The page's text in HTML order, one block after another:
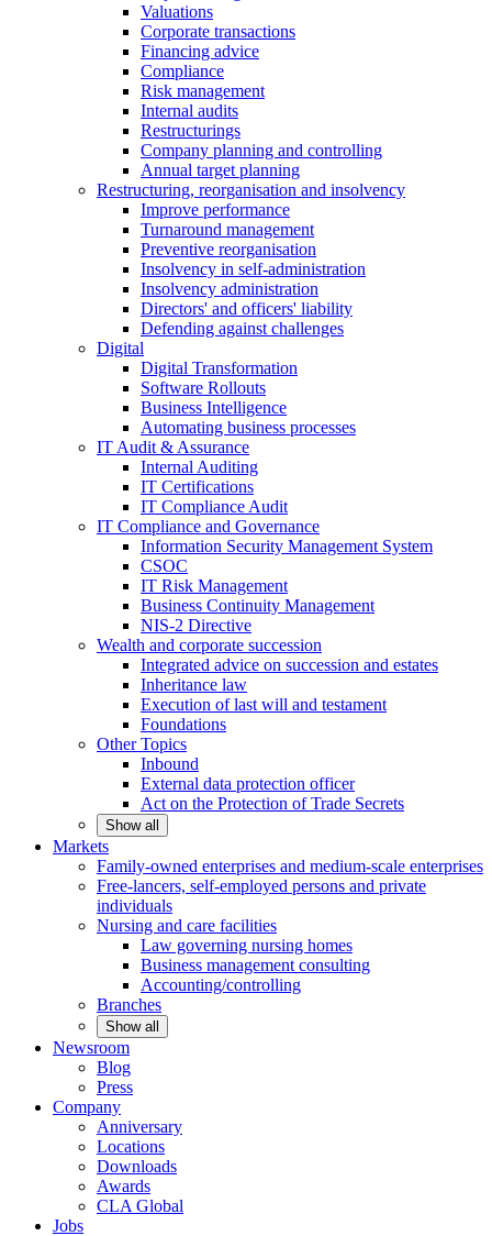
Valuations
Corporate transactions
Financing advice
Compliance
Risk management
Internal audits
Restructurings
Company planning and controlling
Annual target planning
Restructuring, reorganisation and insolvency
Improve performance
Turnaround management
Preventive reorganisation
Insolvency in self-administration
Insolvency administration
Directors' and officers' liability
Defending against challenges
Digital
Digital Transformation
Software Rollouts
Business Intelligence
Automating business processes
IT Audit & Assurance
Internal Auditing
IT Certifications
IT Compliance Audit
IT Compliance and Governance
Information Security Management System
CSOC
IT Risk Management
Business Continuity Management
NIS-2 Directive
Wealth and corporate succession
Integrated advice on succession and estates
Inheritance law
Execution of last will and testament
Foundations
OtherTopics
Inbound
External data protection officer
Act on the Protection of Trade Secrets
Show all
Markets
Family-owned enterprises and medium-scale enterprises
Free-lancers, self-employed persons and private
individuals
Nursing and care facilities
Law governing nursing homes
Business management consulting
Accounting/controlling
Branches
Show all
Newsroom
Blog
Press
Company
Anniversary
Locations
Downloads
Awards
CLA Global
Jobs